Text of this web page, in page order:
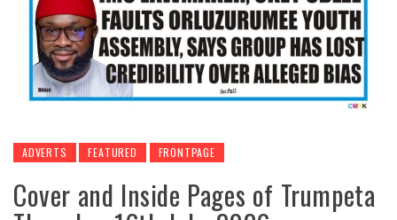
ADVERTS FEATURED FRONTPAGE
Cover and Inside Pages of Trumpeta